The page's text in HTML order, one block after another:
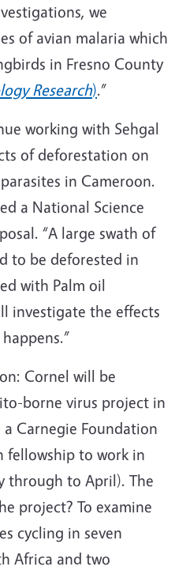
we
of avian malaria which
in Fresno County
Research).”
working with Sehgal
of deforestation on
in Cameroon.
a National Science
“A large swath of
to be deforested in
with Palm oil
investigate the effects
Cornel will be
borne virus project in
Carnegie Foundation
fellowship to work in
through to April). The
project? To examine
cycling in seven
Africa and two